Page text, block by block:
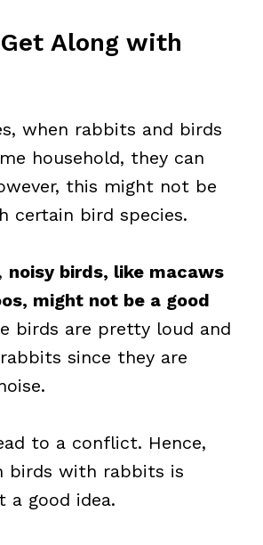
Along with
when rabbits and birds
household, they can
this might not be
certain bird species.
noisy birds, like macaws
might not be a good
birds are pretty loud and
since they are
to a conflict. Hence,
birds with rabbits is
a good idea.